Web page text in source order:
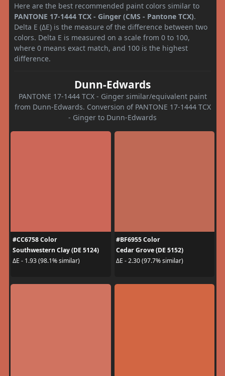
Here are the best recommended paint colors similar to
PANTONE 17-1444 TCX - Ginger (CMS - Pantone TCX).
Delta E (ΔE) is the measure of the difference between two
colors. Delta E is measured on a scale from 0 to 100,
where 0 means exact match, and 100 is the highest
difference.
Dunn-Edwards
PANTONE 17-1444 TCX - Ginger similar/equivalent paint
from Dunn-Edwards. Conversion of PANTONE 17-1444 TCX
- Ginger to Dunn-Edwards
#CC6758 Color
Southwestern Clay (DE 5124)
ΔE - 1.93 (98.1% similar)
#BF6955 Color
Cedar Grove (DE 5152)
ΔE - 2.30 (97.7% similar)